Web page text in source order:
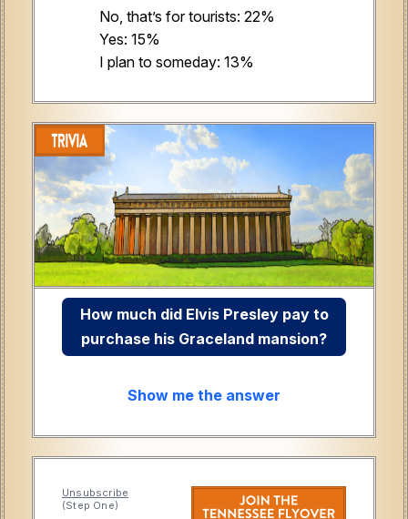
No, that’s for tourists: 22%
Yes: 15%
I plan to someday: 13%
How much did Elvis Presley pay to
purchase his Graceland mansion?
Show me the answer
Unsubscribe
(Step One)